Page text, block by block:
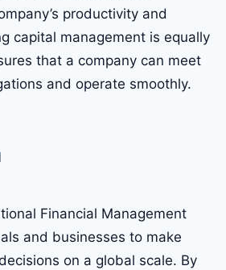
productivity and
capital management is equally
that a company can meet
and operate smoothly.
Financial Management
and businesses to make
on a global scale. By